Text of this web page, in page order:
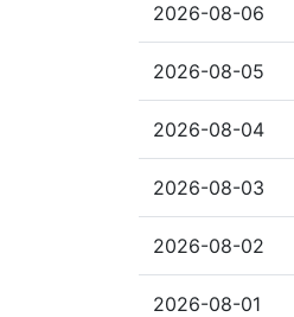
2026-08-06
2026-08-05
2026-08-04
2026-08-03
2026-08-02
2026-08-01